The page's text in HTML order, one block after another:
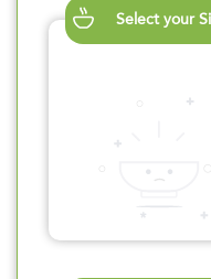
Select your